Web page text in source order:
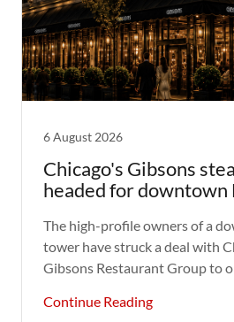
6 August 2026
Chicago's Gibsons
headed for downtown
The high-profile owners of a
tower have struck a deal with
Gibsons Restaurant Group to
Continue Reading